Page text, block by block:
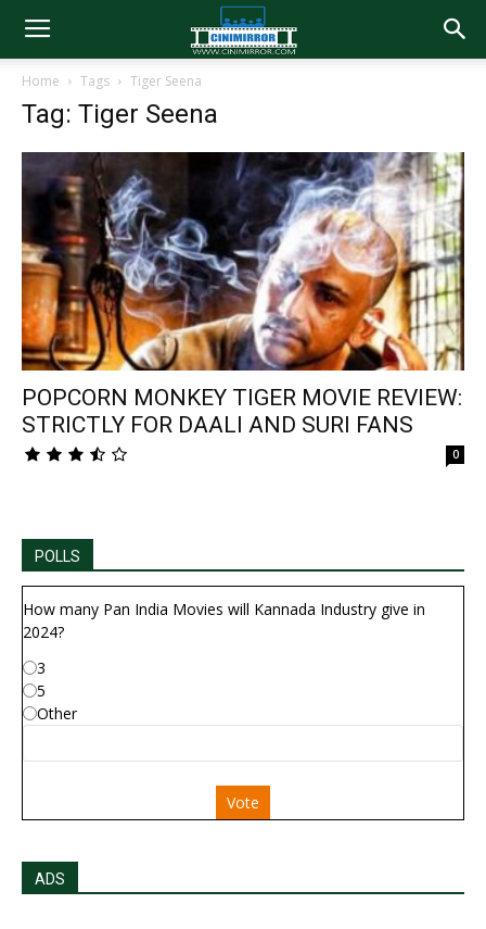
Home Tags Tiger Seena
Tag: Tiger Seena
POPCORN MONKEY TIGER MOVIE REVIEW:
STRICTLY FOR DAALI AND SURI FANS
0
POLLS
How many Pan India Movies will Kannada Industry give in
2024?
3
5
Other
Vote
ADS